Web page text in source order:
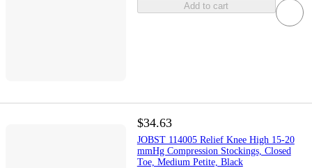
Add to cart
$34.63
JOBST 114005 Relief Knee High 15-20
mmHg Compression Stockings, Closed
Toe, Medium Petite, Black